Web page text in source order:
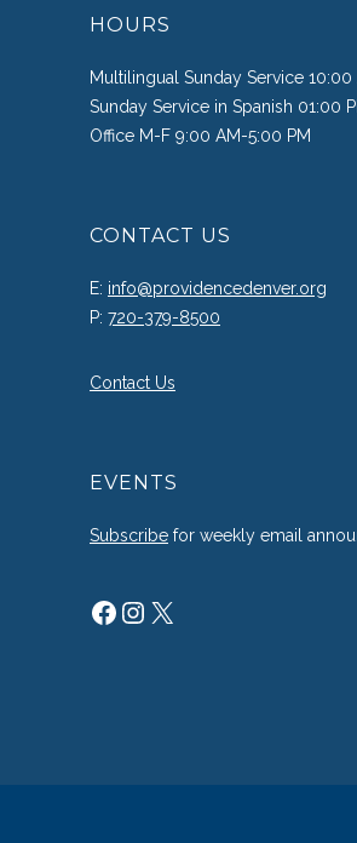
HOURS
Multilingual Sunday Service 10:00
Sunday Service in Spanish 01:00
Office M-F 9:00 AM-5:00 PM
CONTACT US
E: info@providencedenver.org
P: 720-379-8500
Contact Us
EVENTS
Subscribe for weekly email
Facebook
Instagram
X